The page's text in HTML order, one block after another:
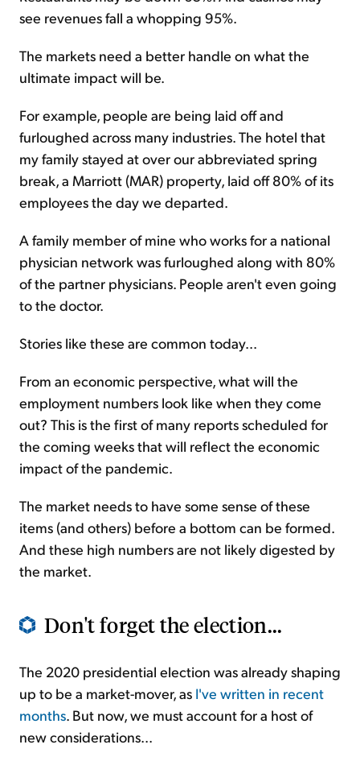
see revenues fall a whopping 95%.
The markets need a better handle on what the
ultimate impact will be.
For example, people are being laid off and
furloughed across many industries. The hotel that
my family stayed at over our abbreviated spring
break, a Marriott (MAR) property, laid off 80% of its
employees the day we departed.
A family member of mine who works for a national
physician network was furloughed along with 80%
of the partner physicians. People aren't even going
to the doctor.
Stories like these are common today...
From an economic perspective, what will the
employment numbers look like when they come
out? This is the first of many reports scheduled for
the coming weeks that will reflect the economic
impact of the pandemic.
The market needs to have some sense of these
items (and others) before a bottom can be formed.
And these high numbers are not likely digested by
the market.
Don't forget the election...
The 2020 presidential election was already shaping
up to be a market-mover, as I've written in recent
months. But now, we must account for a host of
new considerations...